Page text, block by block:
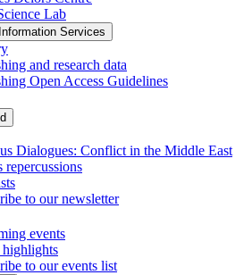
Lab
Services
and research data
Open Access Guidelines
Dialogues: Conflict in the Middle East
repercussions
to our newsletter
events
to our events list